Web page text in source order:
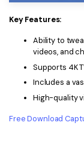
Key Features:
Ability to
videos, and
Supports 4K
Includes a
High-quality
Free Download